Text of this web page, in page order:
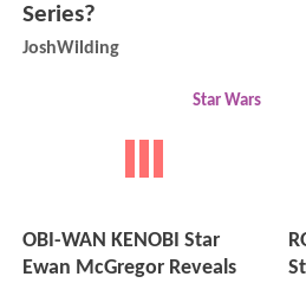
Series?
JoshWilding
Star Wars
OBI-WAN KENOBI Star
Ewan McGregor Reveals